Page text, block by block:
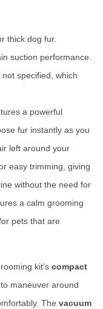
thick dog fur.
suction performance.
specified, which
a powerful
fur instantly as you
left around your
easy trimming, giving
without the need for
a calm grooming
pets that are
kit’s compact
maneuver around
The vacuum